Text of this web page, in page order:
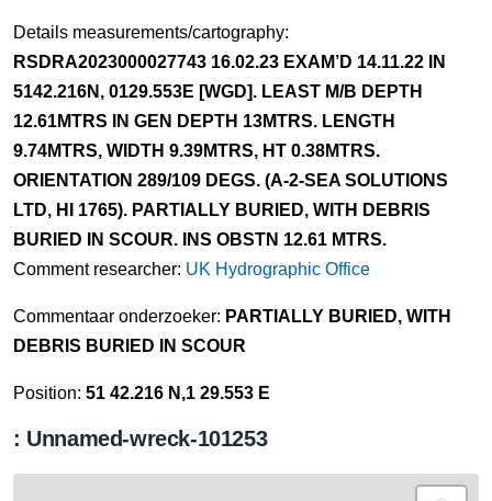
Details measurements/cartography:
RSDRA2023000027743 16.02.23 EXAM’D 14.11.22 IN
5142.216N, 0129.553E [WGD]. LEAST M/B DEPTH
12.61MTRS IN GEN DEPTH 13MTRS. LENGTH
9.74MTRS, WIDTH 9.39MTRS, HT 0.38MTRS.
ORIENTATION 289/109 DEGS. (A-2-SEA SOLUTIONS
LTD, HI 1765). PARTIALLY BURIED, WITH DEBRIS
BURIED IN SCOUR. INS OBSTN 12.61 MTRS.
Comment researcher: UK Hydrographic Office
Commentaar onderzoeker: PARTIALLY BURIED, WITH
DEBRIS BURIED IN SCOUR
Position: 51 42.216 N,1 29.553 E
: Unnamed-wreck-101253